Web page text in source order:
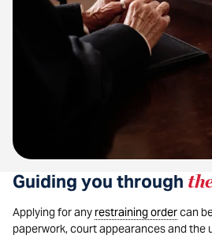
Guiding you through
Applying for any restraining ordercan
paperwork, court appearances and the